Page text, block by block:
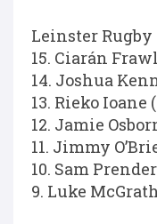
Leinster Rugby
15. Ciarán
14. Joshua
13. Rieko Ioane
12. Jamie
11. Jimmy
10. Sam
9. Luke